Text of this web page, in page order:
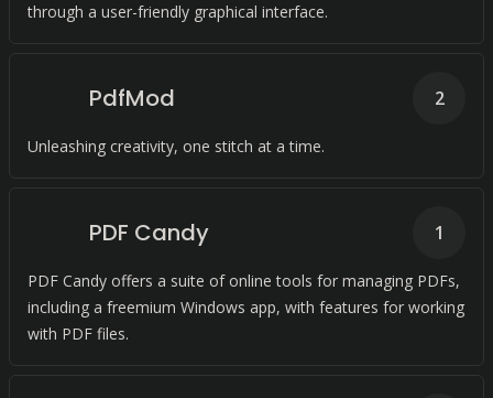
through a user-friendly graphical interface.
PdfMod
Unleashing creativity, one stitch at a time.
2
PDF Candy
PDF Candy offers a suite of online tools for managing PDFs,
including a freemium Windows app, with features for working
with PDF files.
1